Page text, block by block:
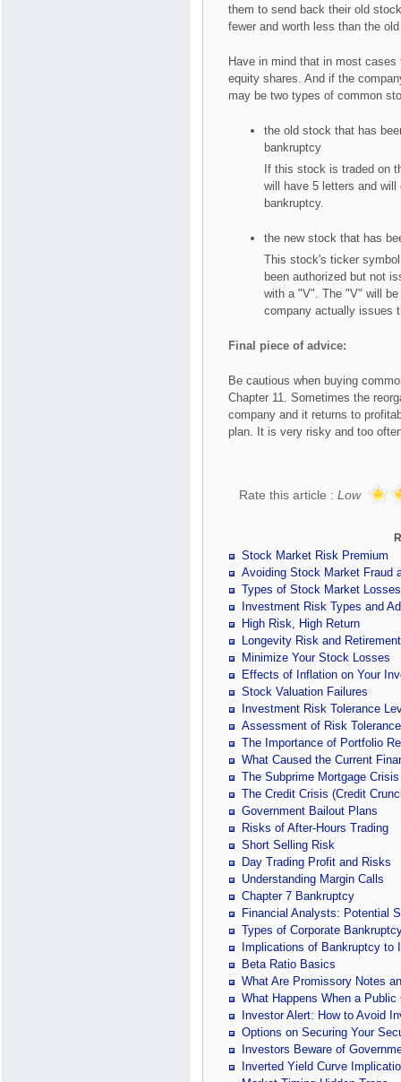
them to send back their old
fewer and worth less than the
Have in mind that in most
equity shares. And if the
may be two types of common
the old stock that has
bankruptcy
If this stock is traded on
will have 5 letters and
bankruptcy.
the new stock that has
This stock's ticker
been authorized but not
with a "V". The "V" will
company actually issues
Final piece of advice:
Be cautious when buying
Chapter 11. Sometimes the
company and it returns to
plan. It is very risky and too
Rate this article : Low
Stock Market Risk Premium
Avoiding Stock Market Fraud
Types of Stock Market Losses
Investment Risk Types and
High Risk, High Return
Longevity Risk and
Minimize Your Stock Losses
Effects of Inflation on Your
Stock Valuation Failures
Investment Risk Tolerance
Assessment of Risk Tolerance
The Importance of Portfolio
What Caused the Current
The Subprime Mortgage
The Credit Crisis (Credit
Government Bailout Plans
Risks of After-Hours Trading
Short Selling Risk
Day Trading Profit and Risks
Understanding Margin Calls
Chapter 7 Bankruptcy
Financial Analysts: Potential
Types of Corporate
Implications of Bankruptcy to
Beta Ratio Basics
What Are Promissory Notes
What Happens When a
Investor Alert: How to Avoid
Options on Securing Your
Investors Beware of
Inverted Yield Curve